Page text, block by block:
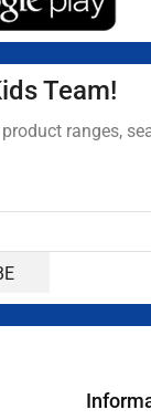
Team!
ranges,